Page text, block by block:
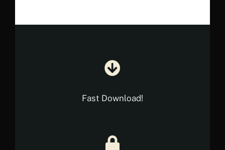
Fast Download!